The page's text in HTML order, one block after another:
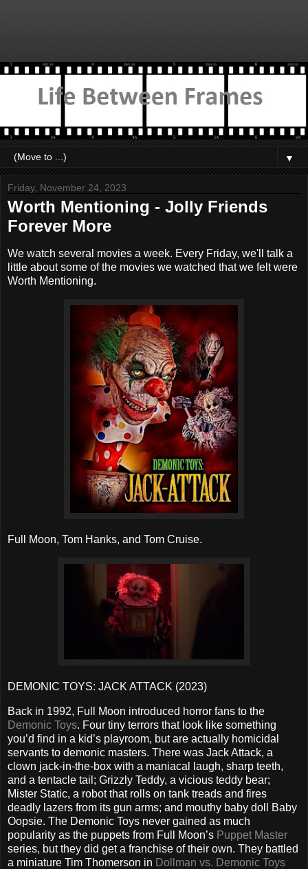
▼
Friday, November 24, 2023
Worth Mentioning - Jolly Friends
Forever More
We watch several movies a week. Every Friday, we'll talk a
little about some of the movies we watched that we felt were
Worth Mentioning.
Full Moon, Tom Hanks, and Tom Cruise.
DEMONIC TOYS: JACK ATTACK (2023)
Back in 1992, Full Moon introduced horror fans to the
Demonic Toys. Four tiny terrors that look like something
you’d find in a kid’s playroom, but are actually homicidal
servants to demonic masters. There was Jack Attack, a
clown jack-in-the-box with a maniacal laugh, sharp teeth,
and a tentacle tail; Grizzly Teddy, a vicious teddy bear;
Mister Static, a robot that rolls on tank treads and fires
deadly lazers from its gun arms; and mouthy baby doll Baby
Oopsie. The Demonic Toys never gained as much
popularity as the puppets from Full Moon’s Puppet Master
series, but they did get a franchise of their own. They battled
a miniature Tim Thomerson in Dollman vs. Demonic Toys